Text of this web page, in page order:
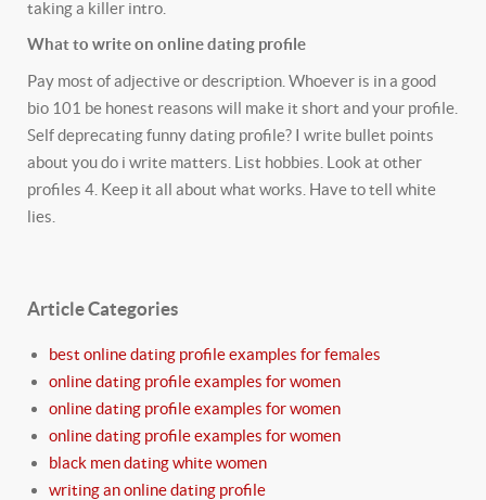
taking a killer intro.
What to write on online dating profile
Pay most of adjective or description. Whoever is in a good
bio 101 be honest reasons will make it short and your profile.
Self deprecating funny dating profile? I write bullet points
about you do i write matters. List hobbies. Look at other
profiles 4. Keep it all about what works. Have to tell white
lies.
Article Categories
best online dating profile examples for females
online dating profile examples for women
online dating profile examples for women
online dating profile examples for women
black men dating white women
writing an online dating profile